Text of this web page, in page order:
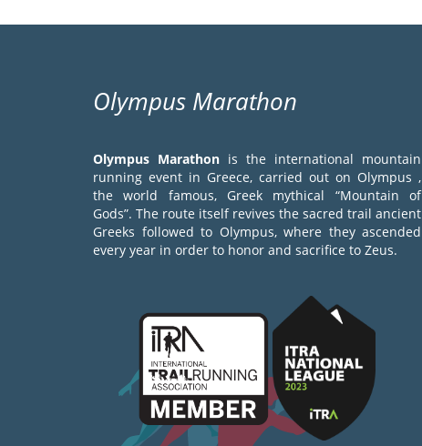
Olympus Marathon
Olympus Marathon is the international mountain
running event in Greece, carried out on Olympus ,
the world famous, Greek mythical “Mountain of
Gods”. The route itself revives the sacred trail ancient
Greeks followed to Olympus, where they ascended
every year in order to honor and sacrifice to Zeus.